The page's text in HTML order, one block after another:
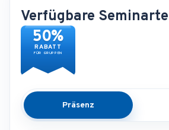
Verfügbare
50%
RABATT
FÜR GRUPPEN
Präsenz